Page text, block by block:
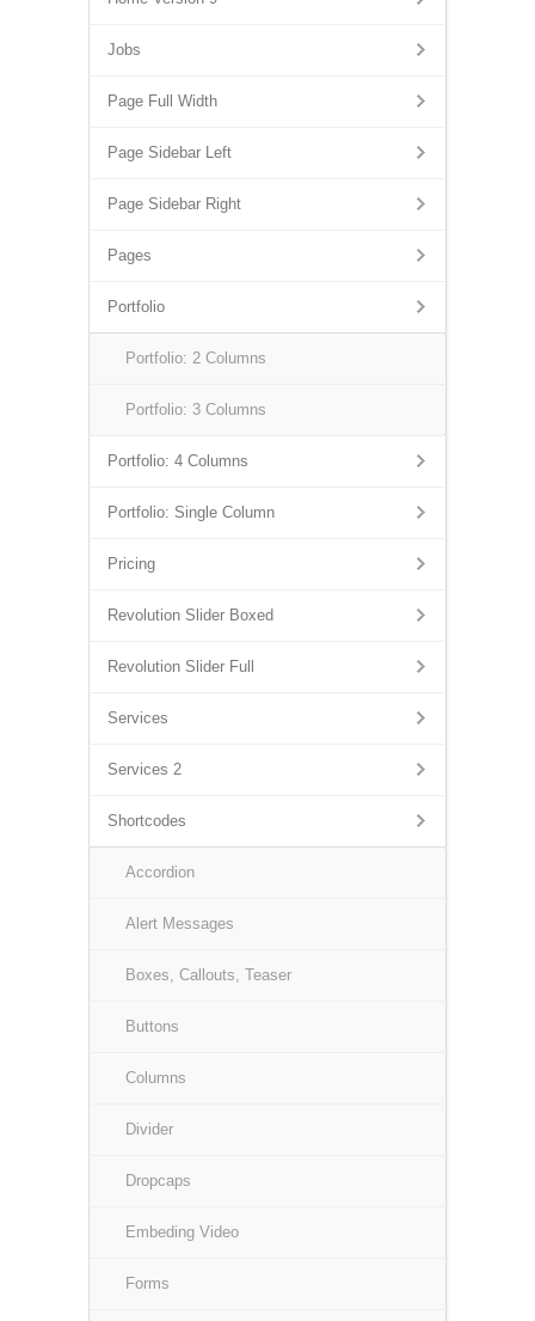
Jobs
Page Full Width
Page Sidebar Left
Page Sidebar Right
Pages
Portfolio
Portfolio: 2 Columns
Portfolio: 3 Columns
Portfolio: 4 Columns
Portfolio: Single Column
Pricing
Revolution Slider Boxed
Revolution Slider Full
Services
Services 2
Shortcodes
Accordion
Alert Messages
Boxes, Callouts, Teaser
Buttons
Columns
Divider
Dropcaps
Embeding Video
Forms